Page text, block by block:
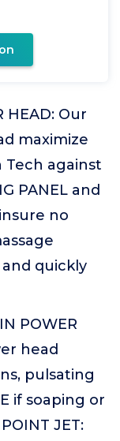
HEAD: Our
maximize
against
PANEL and
no
quickly
POWER
head
pulsating
if soaping or
JET: